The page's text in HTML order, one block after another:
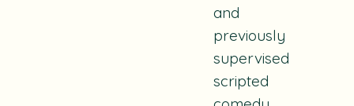
and
previously
supervised
scripted